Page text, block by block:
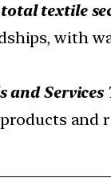
textile
with
Services
and